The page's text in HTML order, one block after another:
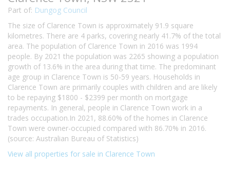
Part of: Dungog Council
The size of Clarence Town is approximately 91.9 square
kilometres. There are 4 parks, covering nearly 41.7% of the total
area. The population of Clarence Town in 2016 was 1994
people. By 2021 the population was 2265 showing a population
growth of 13.6% in the area during that time. The predominant
age group in Clarence Town is 50-59 years. Households in
Clarence Town are primarily couples with children and are likely
to be repaying $1800 - $2399 per month on mortgage
repayments. In general, people in Clarence Town work in a
trades occupation.In 2021, 88.60% of the homes in Clarence
Town were owner-occupied compared with 86.70% in 2016.
(source: Australian Bureau of Statistics)
View all properties for sale in Clarence Town